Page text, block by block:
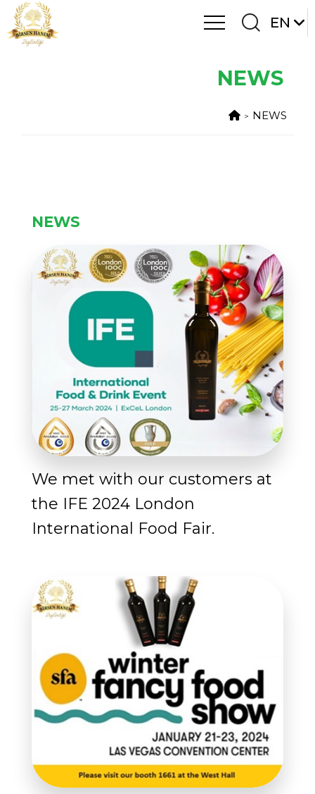
EN
NEWS
NEWS
NEWS
We met with our customers at
the IFE 2024 London
International Food Fair.